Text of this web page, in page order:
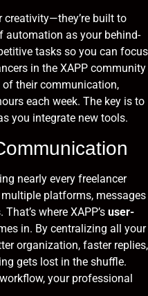
creativity—they’re built to
automation as your behind-
tasks so you can focus
in the XAPP community
their communication,
each week. The key is to
you integrate new tools.
nearly every freelancer
platforms, messages
where XAPP’s user-
in. By centralizing all your
organization, faster replies,
gets lost in the shuffle.
your professional